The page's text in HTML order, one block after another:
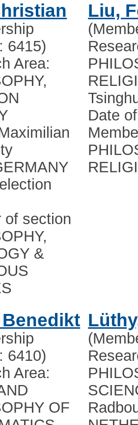
6415)
Area:
of section
&
Liu,
Date
6410)
Area:
OF